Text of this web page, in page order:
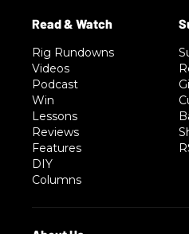
Rig Rundowns
Videos
Podcast
Win
Lessons
Reviews
Features
DIY
Columns